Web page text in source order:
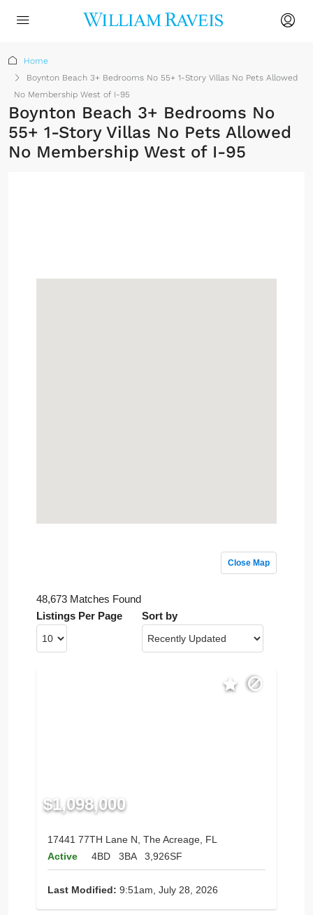
Home
Boynton Beach 3+ Bedrooms No 55+ 1-Story Villas No Pets Allowed
No Membership West of I-95
Boynton Beach 3+ Bedrooms No
55+ 1-Story Villas No Pets Allowed
No Membership West of I-95
Close Map
48,673 Matches Found
Listings Per Page
Sort by
$1,098,000
17441 77TH Lane N, The Acreage, FL
Active
4BD 3BA 3,926SF
Last Modified: 9:51am, July 28, 2026